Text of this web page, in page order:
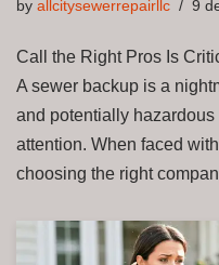
by allcitysewerrepairllc 9
Call the Right Pros Is
A sewer backup is a
and potentially
attention. When faced
choosing the right